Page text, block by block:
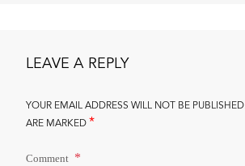
LEAVE A REPLY
YOUR EMAIL ADDRESS WILL NOT BE
ARE MARKED*
Comment